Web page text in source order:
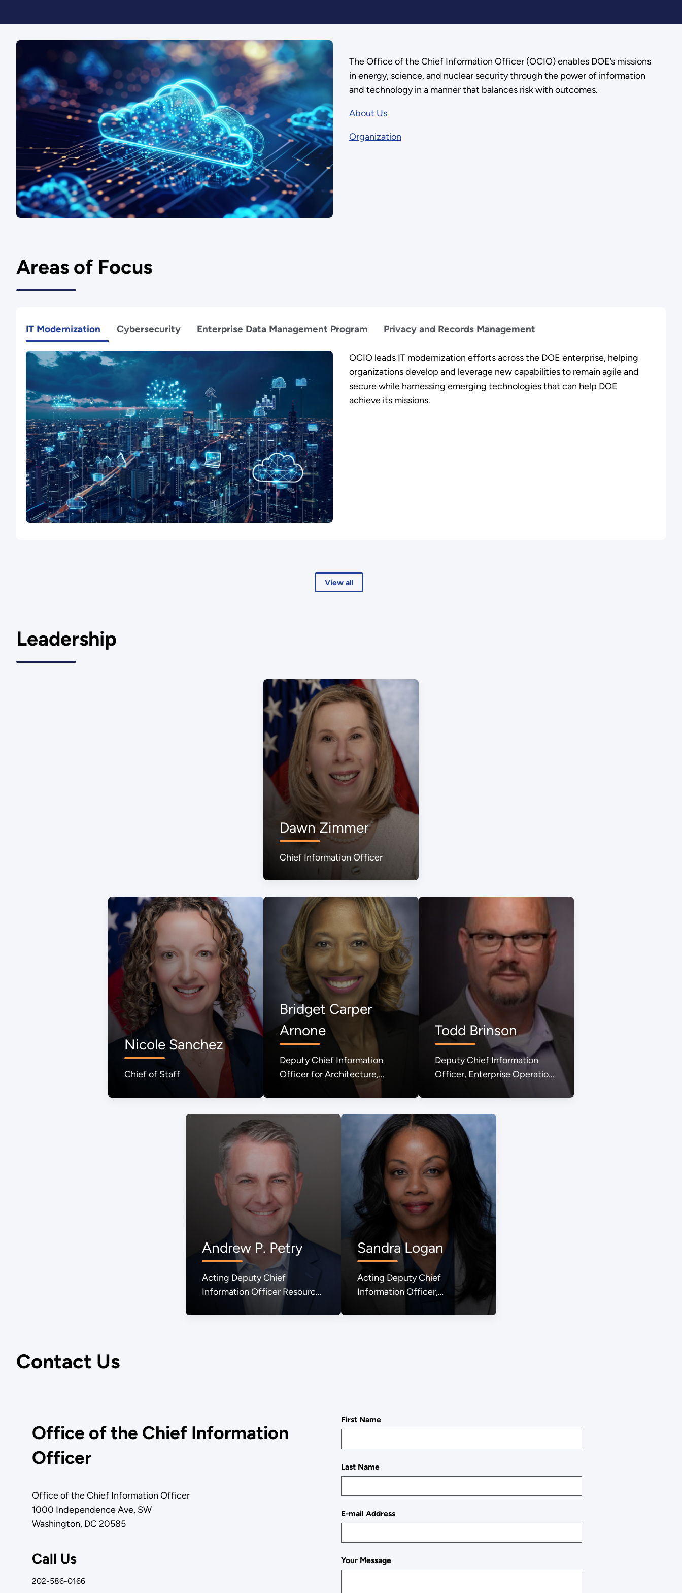
The Office of the Chief Information Officer (OCIO) enables DOE’s missions
in energy, science, and nuclear security through the power of information
and technology in a manner that balances risk with outcomes.
About Us
Organization
Areas of Focus
IT Modernization
OCIO leads IT modernization efforts across the DOE enterprise, helping
organizations develop and leverage new capabilities to remain agile and
secure while harnessing emerging technologies that can help DOE
achieve its missions.
Cybersecurity Enterprise Data Management Program Privacy and Records Management
View all
Leadership
Dawn Zimmer
Chief Information Officer
Nicole Sanchez
Chief of Staff
Bridget Carper
Arnone
Deputy Chief Information
Officer for Architecture,
Engineering, Technology, and
Todd Brinson
Deputy Chief Information
Officer, Enterprise Operations
& Shared Services
Andrew P. Petry
Acting Deputy Chief
Information Officer Resource
Sandra Logan
Acting Deputy Chief
Information Officer,
Contact Us
Office of the Chief Information
Officer
Office of the Chief Information Officer
1000 Independence Ave, SW
Washington, DC 20585
Call Us
202-586-0166
First Name
Last Name
E-mail Address
Your Message